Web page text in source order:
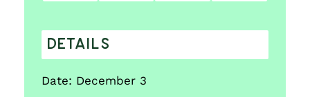
DETAILS
Date: December 3